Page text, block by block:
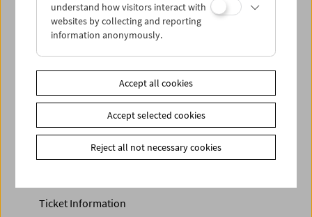
Preview Sept / Oct 2026
Regular Film Series
Ticket Information
understand how visitors interact with
websites by collecting and reporting
information anonymously.
Accept all cookies
Accept selected cookies
Reject all not necessary cookies